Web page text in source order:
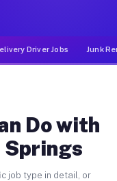
Driver Jobs Junk
Do with
Springs
job type in detail, or